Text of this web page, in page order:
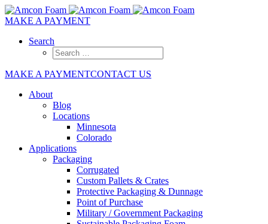
MAKE A PAYMENT
Search
MAKE A PAYMENTCONTACT US
About
Blog
Locations
Minnesota
Colorado
Applications
Packaging
Corrugated
Custom Pallets & Crates
Protective Packaging & Dunnage
Point of Purchase
Military / Government Packaging